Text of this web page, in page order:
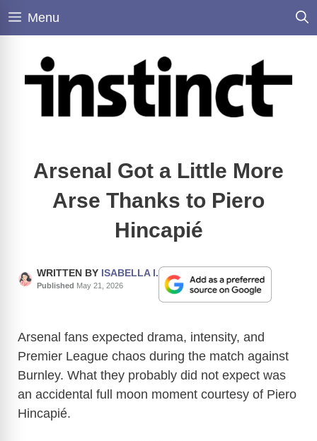
Skip
Menu
Arsenal Got a Little More
Arse Thanks to Piero
Hincapié
WRITTEN BY ISABELLA I.
Published May 21, 2026
Arsenal fans expected drama, intensity, and
Premier League chaos during the match against
Burnley. What they probably did not expect was
an accidental full moon moment courtesy of Piero
Hincapié.